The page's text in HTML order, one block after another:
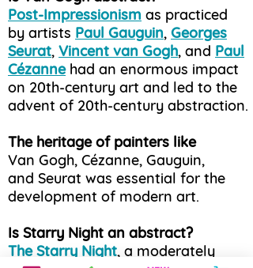
Post-Impressionism as practiced
by artists Paul Gauguin, Georges
Seurat, Vincent van Gogh, and Paul
Cézanne had an enormous impact
on 20th-century art and led to the
advent of 20th-century abstraction.
The heritage of painters like
Van Gogh, Cézanne, Gauguin,
and Seurat was essential for the
development of modern art.
Is Starry Night an abstract?
The Starry Night, a moderately